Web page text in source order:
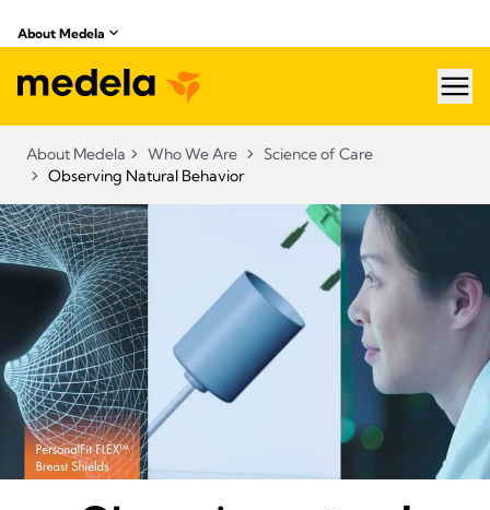
About Medela
About Medela Who We Are
Science of Care
Observing Natural Behavior